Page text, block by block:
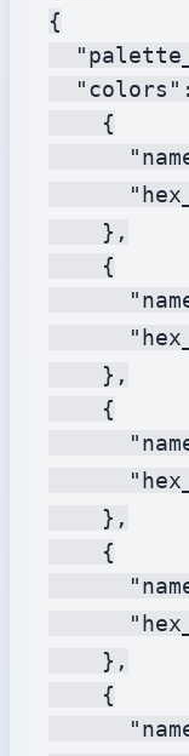
{
    {
    },
    {
    },
    {
    },
    {
    },
    {